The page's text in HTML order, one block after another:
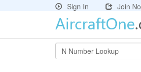
Sign In
Join